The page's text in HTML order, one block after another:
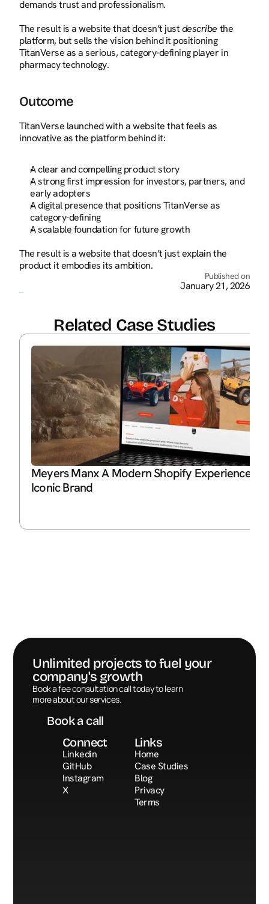
demands trust and professionalism.
The result is a website that doesn’t just describe the
platform, but sells the vision behind it positioning
TitanVerse as a serious, category-defining player in
pharmacy technology.
Outcome
TitanVerse launched with a website that feels as
innovative as the platform behind it:
A clear and compelling product story
A strong first impression for investors, partners, and
early adopters
A digital presence that positions TitanVerse as
category-defining
A scalable foundation for future growth
The result is a website that doesn’t just explain the
product it embodies its ambition.
Published on
January 21, 2026
Related Case Studies
Meyers Manx A Modern Shopify Experience
Iconic Brand
Unlimited projects to fuel your
company's growth
Book a fee consultation call today to learn
more about our services.
Book a call
Book a call
Connect
Linkedin
GitHub
Instagram
X
Links
Home
Case Studies
Blog
Privacy
Terms